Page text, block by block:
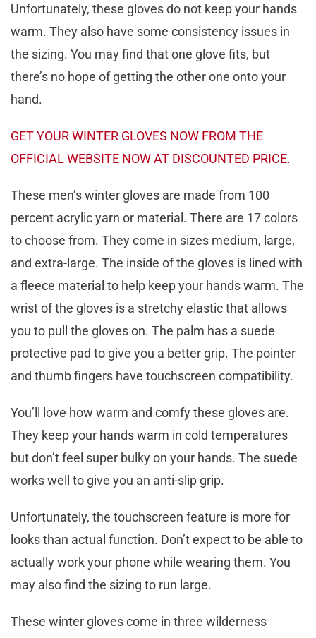
Unfortunately, these gloves do not keep your hands
warm. They also have some consistency issues in
the sizing. You may find that one glove fits, but
there’s no hope of getting the other one onto your
hand.
GET YOUR WINTER GLOVES NOW FROM THE
OFFICIAL WEBSITE NOW AT DISCOUNTED PRICE.
These men’s winter gloves are made from 100
percent acrylic yarn or material. There are 17 colors
to choose from. They come in sizes medium, large,
and extra-large. The inside of the gloves is lined with
a fleece material to help keep your hands warm. The
wrist of the gloves is a stretchy elastic that allows
you to pull the gloves on. The palm has a suede
protective pad to give you a better grip. The pointer
and thumb fingers have touchscreen compatibility.
You’ll love how warm and comfy these gloves are.
They keep your hands warm in cold temperatures
but don’t feel super bulky on your hands. The suede
works well to give you an anti-slip grip.
Unfortunately, the touchscreen feature is more for
looks than actual function. Don’t expect to be able to
actually work your phone while wearing them. You
may also find the sizing to run large.
These winter gloves come in three wilderness